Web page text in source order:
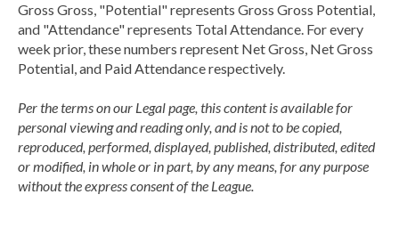
Gross Gross, "Potential" represents Gross Gross Potential,
and "Attendance" represents Total Attendance. For every
week prior, these numbers represent Net Gross, Net Gross
Potential, and Paid Attendance respectively.
Per the terms on our Legal page, this content is available for
personal viewing and reading only, and is not to be copied,
reproduced, performed, displayed, published, distributed, edited
or modified, in whole or in part, by any means, for any purpose
without the express consent of the League.